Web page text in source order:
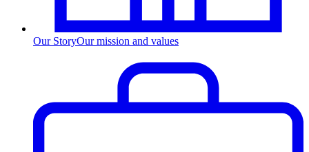
Our StoryOur mission and values